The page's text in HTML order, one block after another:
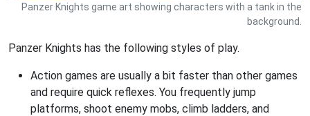
Panzer Knights game art showing characters with a tank in the
background.
Panzer Knights has the following styles of play.
Action games are usually a bit faster than other games
and require quick reflexes. You frequently jump
platforms, shoot enemy mobs, climb ladders, and